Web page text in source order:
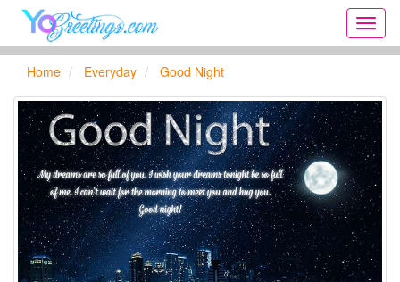
cards,
cards,
new
days,
cards
for
the
big
...
Home Everyday Good Night